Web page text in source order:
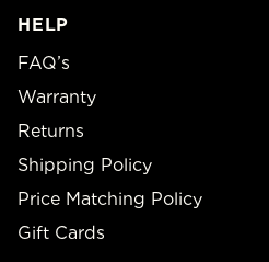
HELP
FAQ’s
Warranty
Returns
Shipping Policy
Price Matching Policy
Gift Cards